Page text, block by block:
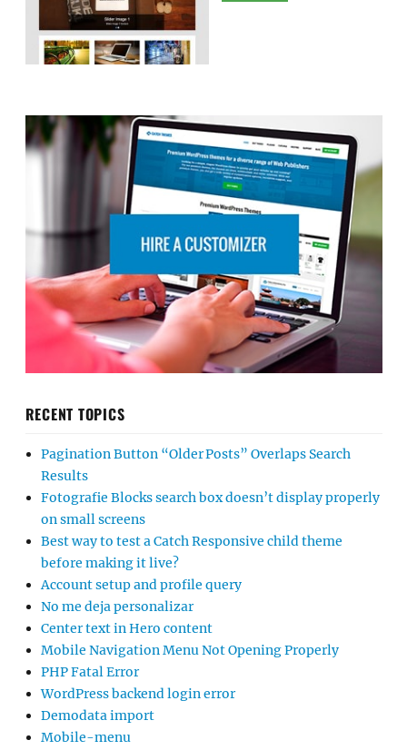
RECENT TOPICS
Pagination Button “Older Posts” Overlaps Search
Results
Fotografie Blocks search box doesn’t display properly
on small screens
Best way to test a Catch Responsive child theme
before making it live?
Account setup and profile query
No me deja personalizar
Center text in Hero content
Mobile Navigation Menu Not Opening Properly
PHP Fatal Error
WordPress backend login error
Demodata import
Mobile-menu